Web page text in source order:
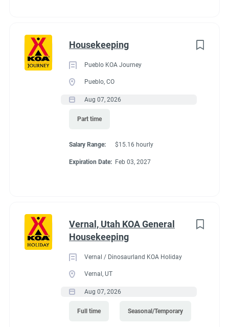
Housekeeping
Pueblo KOA Journey
Pueblo, CO
Aug 07, 2026
Part time
Salary Range: $15.16 hourly
Expiration Date: Feb 03, 2027
Vernal, Utah KOA General
Housekeeping
Vernal / Dinosaurland KOA Holiday
Vernal, UT
Aug 07, 2026
Full time Seasonal/Temporary
enjoy all that Door County has to offer when you have
beaches, wineries, state parks and 11 historic lighthouses just
a short drive from the KOA.